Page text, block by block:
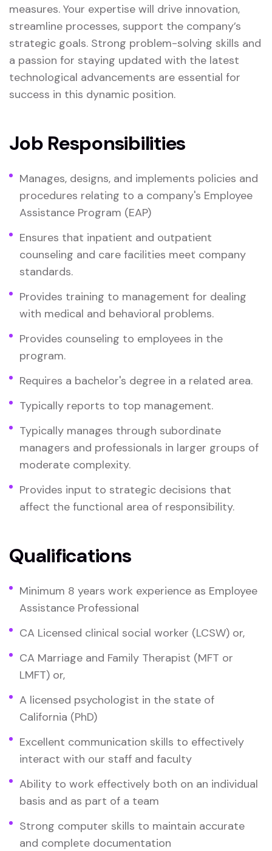
measures. Your expertise will drive innovation,
streamline processes, support the company’s
strategic goals. Strong problem-solving skills and
a passion for staying updated with the latest
technological advancements are essential for
success in this dynamic position.
Job Responsibilities
Manages, designs, and implements policies and
procedures relating to a company's Employee
Assistance Program (EAP)
Ensures that inpatient and outpatient
counseling and care facilities meet company
standards.
Provides training to management for dealing
with medical and behavioral problems.
Provides counseling to employees in the
program.
Requires a bachelor's degree in a related area.
Typically reports to top management.
Typically manages through subordinate
managers and professionals in larger groups of
moderate complexity.
Provides input to strategic decisions that
affect the functional area of responsibility.
Qualifications
Minimum 8 years work experience as Employee
Assistance Professional
CA Licensed clinical social worker (LCSW) or,
CA Marriage and Family Therapist (MFT or
LMFT) or,
A licensed psychologist in the state of
California (PhD)
Excellent communication skills to effectively
interact with our staff and faculty
Ability to work effectively both on an individual
basis and as part of a team
Strong computer skills to maintain accurate
and complete documentation